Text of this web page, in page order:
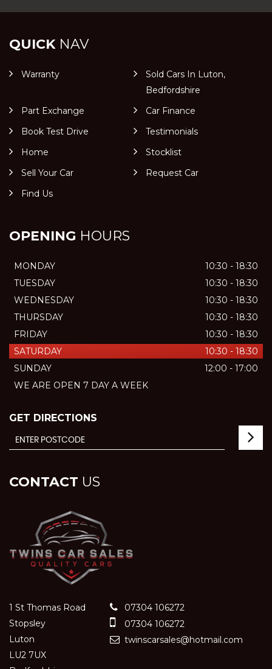
QUICKNAV
Warranty
Sold Cars In Luton,
Bedfordshire
Part Exchange
Car Finance
Book Test Drive
Testimonials
Home
Stocklist
Sell Your Car
Request Car
Find Us
OPENING HOURS
MONDAY
10:30 - 18:30
TUESDAY
10:30 - 18:30
WEDNESDAY
10:30 - 18:30
THURSDAY
10:30 - 18:30
FRIDAY
10:30 - 18:30
SATURDAY
10:30 - 18:30
SUNDAY
12:00 - 17:00
WE ARE OPEN 7 DAY A WEEK
GET DIRECTIONS
CONTACT US
1 St Thomas Road
Stopsley
Luton
LU2 7UX
07304 106272
07304 106272
twinscarsales@hotmail.com